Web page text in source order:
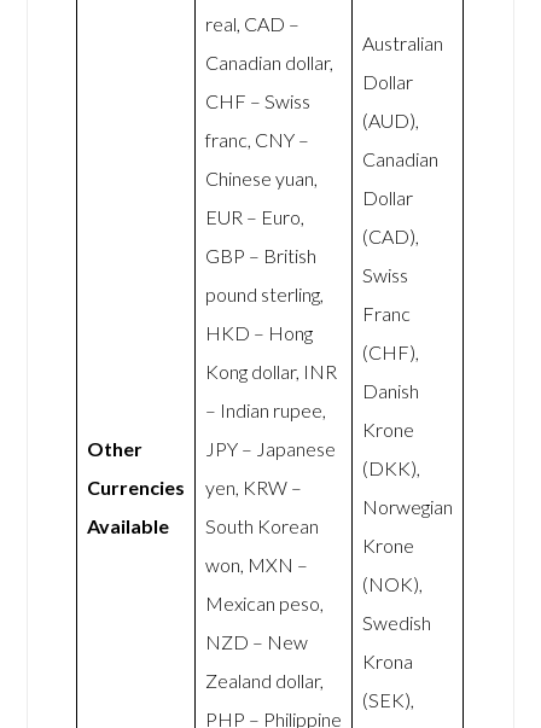
Other
Currencies
Available
real, CAD –
Canadian dollar,
CHF – Swiss
franc, CNY –
Chinese yuan,
EUR – Euro,
GBP – British
pound sterling,
HKD – Hong
Kong dollar, INR
– Indian rupee,
JPY – Japanese
yen, KRW –
South Korean
won, MXN –
Mexican peso,
NZD – New
Zealand dollar,
PHP – Philippine
Australian
Dollar
(AUD),
Canadian
Dollar
(CAD),
Swiss
Franc
(CHF),
Danish
Krone
(DKK),
Norwegian
Krone
(NOK),
Swedish
Krona
(SEK),